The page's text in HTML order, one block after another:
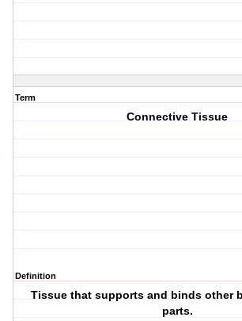
Term
Connective Tissue
Definition
Tissue that supports and binds other
parts.